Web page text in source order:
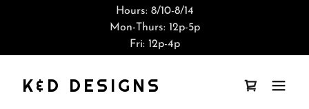
Hours: 8/10-8/14
Mon-Thurs: 12p-5p
Fri: 12p-4p
K&D DESIGNS